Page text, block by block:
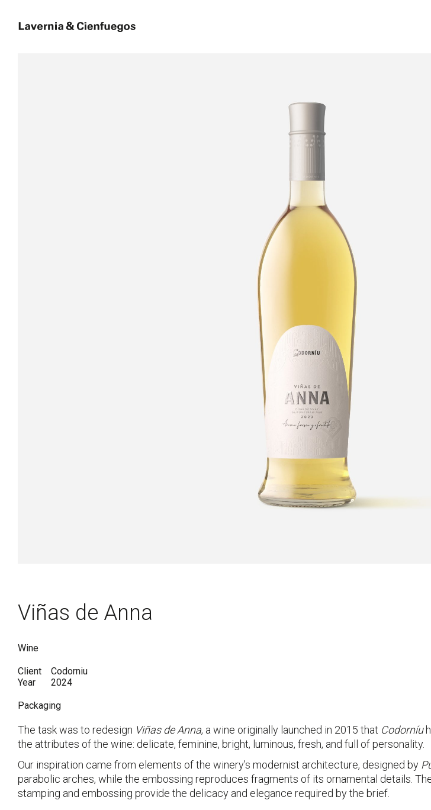
Viñas de Anna
Wine
Client
Codorniu
Year
2024
Packaging
The task was to redesign Viñas de Anna, a wine originally launched in 2015 that Codorníu
the attributes of the wine: delicate, feminine, bright, luminous, fresh, and full of personality.
Our inspiration came from elements of the winery’s modernist architecture, designed by
parabolic arches, while the embossing reproduces fragments of its ornamental details.
stamping and embossing provide the delicacy and elegance required by the brief.